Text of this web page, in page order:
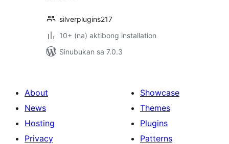
silverplugins217
10+ (na) aktibong installation
Sinubukan sa 7.0.3
About
News
Hosting
Privacy
Showcase
Themes
Plugins
Patterns